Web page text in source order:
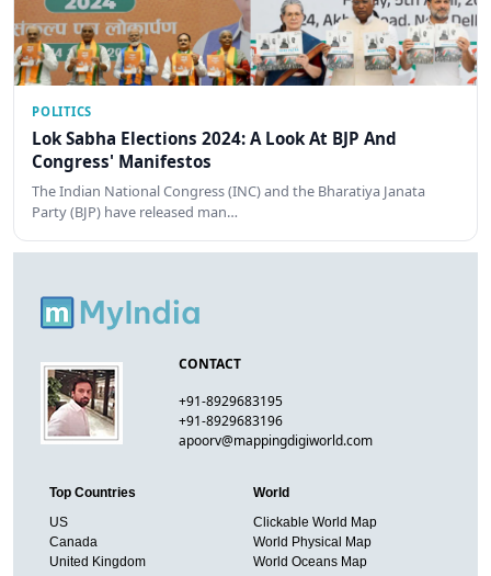
POLITICS
Lok Sabha Elections 2024: A Look At BJP And
Congress' Manifestos
The Indian National Congress (INC) and the Bharatiya Janata
Party (BJP) have released man…
CONTACT
+91-8929683195
+91-8929683196
apoorv@mappingdigiworld.com
Top Countries
US
Canada
United Kingdom
World
Clickable World Map
World Physical Map
World Oceans Map